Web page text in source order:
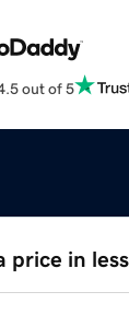
out of 5
price in